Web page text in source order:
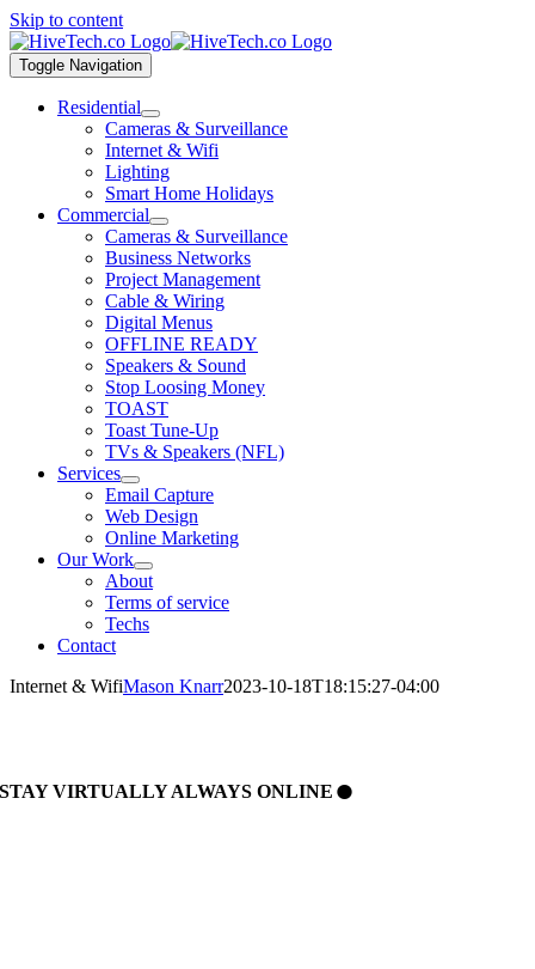
Skip to content
Toggle Navigation
Residential
Cameras & Surveillance
Internet & Wifi
Lighting
Smart Home Holidays
Commercial
Cameras & Surveillance
Business Networks
Project Management
Cable & Wiring
Digital Menus
OFFLINE READY
Speakers & Sound
Stop Loosing Money
TOAST
Toast Tune-Up
TVs & Speakers (NFL)
Services
Email Capture
Web Design
Online Marketing
Our Work
About
Terms of service
Techs
Contact
Internet & WifiMason Knarr2023-10-18T18:15:27-04:00
STAYVIRTUALLYALWAYSONLINE .